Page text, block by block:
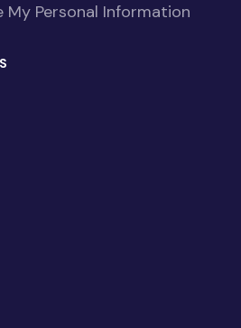
My Personal Information
window)
window)
window)
window)
window)
window)